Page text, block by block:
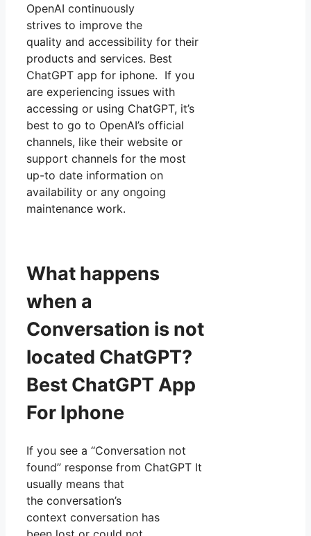
OpenAI continuously
strives to improve the
quality and accessibility for their
products and services. Best
ChatGPT app for iphone. If you
are experiencing issues with
accessing or using ChatGPT, it’s
best to go to OpenAI’s official
channels, like their website or
support channels for the most
up-to date information on
availability or any ongoing
maintenance work.
What happens
when a
Conversation is not
located ChatGPT?
Best ChatGPT App
For Iphone
If you see a “Conversation not
found” response from ChatGPT It
usually means that
the conversation’s
context conversation has